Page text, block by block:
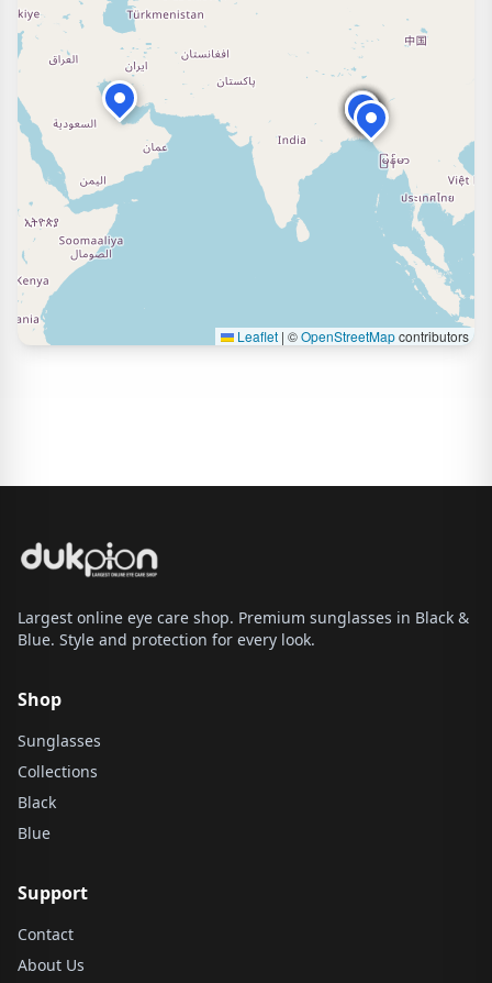
Leaflet | ©OpenStreetMapcontributors
Largest online eye care shop. Premium sunglasses in Black &
Blue. Style and protection for every look.
Shop
Sunglasses
Collections
Black
Blue
Support
Contact
About Us